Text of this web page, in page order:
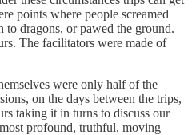
points where people screamed
dragons, or pawed the ground.
The facilitators were made of
were only half of the
on the days between the trips,
taking it in turns to discuss our
profound, truthful, moving